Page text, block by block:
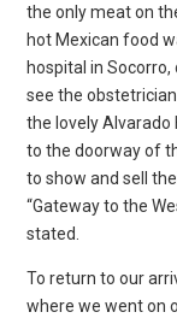
the only meat on
hot Mexican food
hospital in
see the
the lovely Alvarado
to the doorway of
to show and sell
“Gateway to the
stated.
To return to our
where we went on